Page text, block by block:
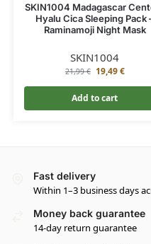
SKIN1004 Madagascar
Hyalu Cica Sleeping Pack
Raminamoji Night Mask
SKIN1004
21,99€ 19,49€
Add to cart
Fast delivery
Within 1–3 business days
Money back guarantee
14-day return guarantee